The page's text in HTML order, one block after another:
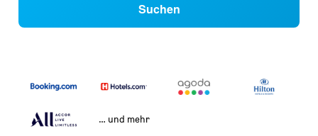
Suchen
… und mehr